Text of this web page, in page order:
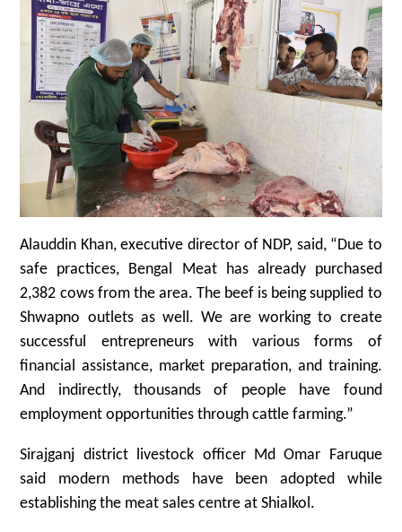
Alauddin Khan, executive director of NDP, said, “Due to
safe practices, Bengal Meat has already purchased
2,382 cows from the area. The beef is being supplied to
Shwapno outlets as well. We are working to create
successful entrepreneurs with various forms of
financial assistance, market preparation, and training.
And indirectly, thousands of people have found
employment opportunities through cattle farming.”
Sirajganj district livestock officer Md Omar Faruque
said modern methods have been adopted while
establishing the meat sales centre at Shialkol.